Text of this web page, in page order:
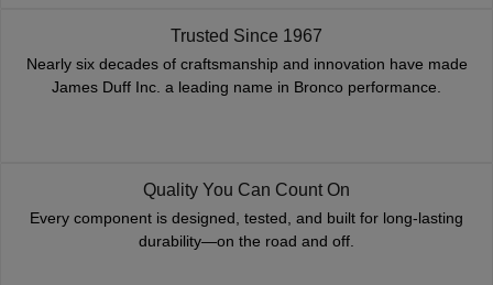
Trusted Since 1967
Nearly six decades of craftsmanship and innovation have made
James Duff Inc. a leading name in Bronco performance.
Quality You Can Count On
Every component is designed, tested, and built for long-lasting
durability—on the road and off.